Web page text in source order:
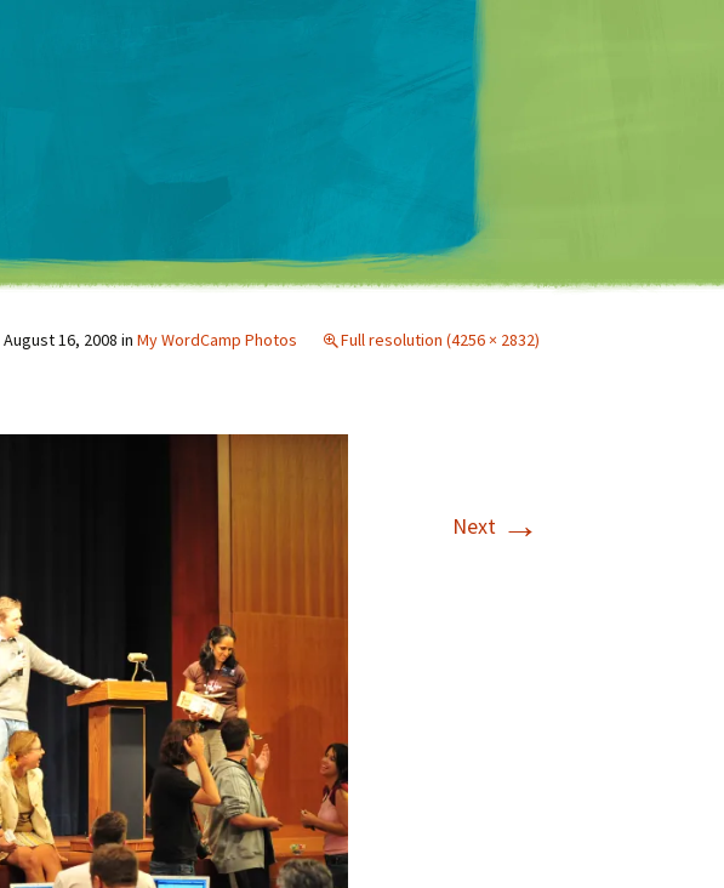
Matt Mullenweg
August 16, 2008 in My WordCamp Photos Full resolution (4256 × 2832)
Next →